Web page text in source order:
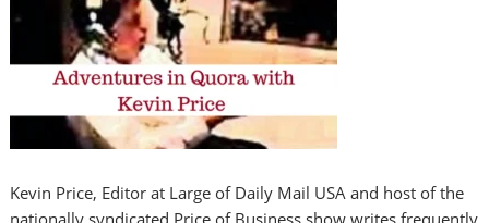
Kevin Price, Editor at Large of Daily Mail USA and host of the